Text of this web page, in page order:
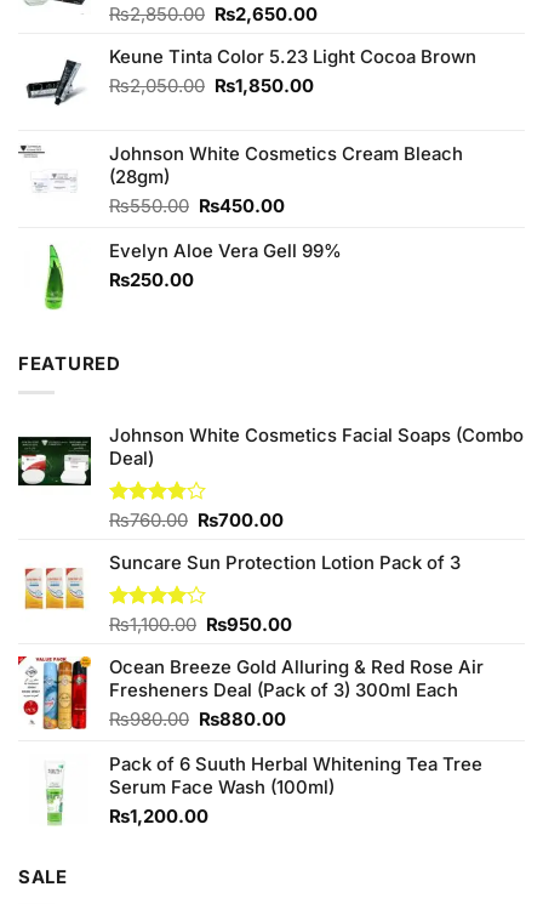
Rated4.75
₨2,850.00 Original
was:
₨2,850.00.
₨2,650.00Current
is:
Keune Tinta Color 5.23 Light Cocoa Brown
₨2,050.00 Original
₨2,050.00.
₨1,850.00Current
₨1,850.00.
Johnson White Cosmetics Cream Bleach
(28gm)
₨550.00 Original
was:
₨450.00Current
is:
Evelyn Aloe Vera Gell 99%
₨250.00
FEATURED
Johnson White Cosmetics Facial Soaps (Combo
Deal)
Rated
of 5
₨760.00 Original
was:
₨760.00.
₨700.00Current
is:
Suncare Sun Protection Lotion Pack of 3
Rated
of 5
₨1,100.00 Original
was:
₨1,100.00.
₨950.00Current
is:
₨950.00.
Ocean Breeze Gold Alluring & Red Rose Air
Fresheners Deal (Pack of 3) 300ml Each
₨980.00 Original
was:
₨980.00.
₨880.00Current
is:
₨880.00.
Pack of 6 Suuth Herbal Whitening Tea Tree
Serum Face Wash (100ml)
₨1,200.00
SALE